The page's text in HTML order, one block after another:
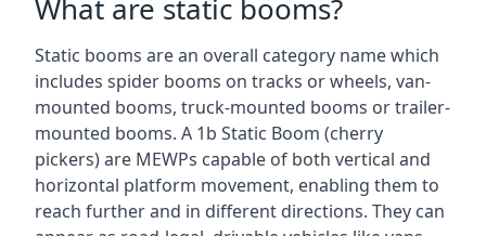
What are static booms?
Static booms are an overall category name which
includes spider booms on tracks or wheels, van-
mounted booms, truck-mounted booms or trailer-
mounted booms. A 1b Static Boom (cherry
pickers) are MEWPs capable of both vertical and
horizontal platform movement, enabling them to
reach further and in different directions. They can